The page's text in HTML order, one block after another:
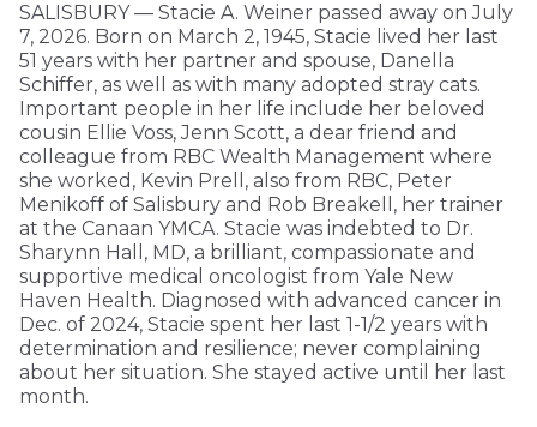
SALISBURY — Stacie A. Weiner passed away on July
7, 2026. Born on March 2, 1945, Stacie lived her last
51 years with her partner and spouse, Danella
Schiffer, as well as with many adopted stray cats.
Important people in her life include her beloved
cousin Ellie Voss, Jenn Scott, a dear friend and
colleague from RBC Wealth Management where
she worked, Kevin Prell, also from RBC, Peter
Menikoff of Salisbury and Rob Breakell, her trainer
at the Canaan YMCA. Stacie was indebted to Dr.
Sharynn Hall, MD, a brilliant, compassionate and
supportive medical oncologist from Yale New
Haven Health. Diagnosed with advanced cancer in
Dec. of 2024, Stacie spent her last 1-1/2 years with
determination and resilience; never complaining
about her situation. She stayed active until her last
month.